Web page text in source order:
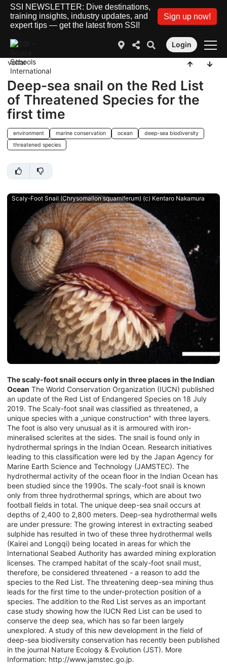
SSI NEWSLETTER: Dive destinations,
training insights, industry updates, and
expert tips — get the latest from SSI!
Sign up now!
Login
voltar
Deep-sea snail on the Red List
of Threatened Species for the
first time
environment marine conservation ocean
deep-sea biodiversity
threatened species
Scaly-Foot Snail (Chrysomallon squamiferum) (c) Kentaro Nakamura
The scaly-foot snail occurs only in three places in the Indian
Ocean The World Conservation Organization (IUCN) published
an update of the Red List of Endangered Species on 18 July
2019. The Scaly-foot snail was classified as threatened, a
unique species with a „unique construction" with three layers.
The foot is also very unusual as it is armoured with iron-
mineralised sclerites at the sides. The snail is found only in
hydrothermal springs in the Indian Ocean. Research initiatives
leading to this classification were led by the Japan Agency for
Marine Earth Science and Technology (JAMSTEC). The
hydrothermal activity of the ocean floor in the Indian Ocean has
been studied since the 1990s. The scaly-foot snail is known
only from three hydrothermal springs, which are about two
football fields in total. The unique deep-sea snail occurs at
depths of 2,400 to 2,800 meters. Deep-sea hydrothermal wells
are under pressure: The growing interest in extracting seabed
sulphide has resulted in two of these three hydrothermal wells
(Kairei and Longqi) being located in areas for which the
International Seabed Authority has awarded mining exploration
licenses. The cramped habitat of the scaly-foot snail must,
therefore, be considered threatened - a reason to add the
species to the Red List. The threatening deep-sea mining thus
leads for the first time to the under-protection position of a
species. The addition to the Red List serves as an important
case study showing how the IUCN Red List can be used to
conserve the deep sea, which has so far been largely
unexplored. A study of this new development in the field of
deep-sea biodiversity conservation has recently been published
in the journal Nature Ecology & Evolution (JST). More
Information: http://www.jamstec.go.jp.